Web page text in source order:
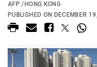
AFP /HONG KONG
PUBLISHED ON DECEMBER